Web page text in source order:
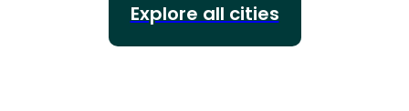
Explore all cities